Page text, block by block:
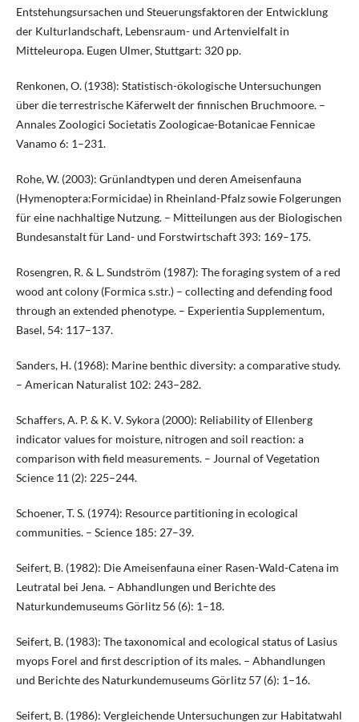
Entstehungsursachen und Steuerungsfaktoren der Entwicklung
der Kulturlandschaft, Lebensraum- und Artenvielfalt in
Mitteleuropa. Eugen Ulmer, Stuttgart: 320 pp.
Renkonen, O. (1938): Statistisch-ökologische Untersuchungen
über die terrestrische Käferwelt der finnischen Bruchmoore. –
Annales Zoologici Societatis Zoologicae-Botanicae Fennicae
Vanamo 6: 1–231.
Rohe, W. (2003): Grünlandtypen und deren Ameisenfauna
(Hymenoptera:Formicidae) in Rheinland-Pfalz sowie Folgerungen
für eine nachhaltige Nutzung. – Mitteilungen aus der Biologischen
Bundesanstalt für Land- und Forstwirtschaft 393: 169–175.
Rosengren, R. & L. Sundström (1987): The foraging system of a red
wood ant colony (Formica s.str.) – collecting and defending food
through an extended phenotype. – Experientia Supplementum,
Basel, 54: 117–137.
Sanders, H. (1968): Marine benthic diversity: a comparative study.
– American Naturalist 102: 243–282.
Schaffers, A. P. & K. V. Sykora (2000): Reliability of Ellenberg
indicator values for moisture, nitrogen and soil reaction: a
comparison with field measurements. – Journal of Vegetation
Science 11 (2): 225–244.
Schoener, T. S. (1974): Resource partitioning in ecological
communities. – Science 185: 27–39.
Seifert, B. (1982): Die Ameisenfauna einer Rasen-Wald-Catena im
Leutratal bei Jena. – Abhandlungen und Berichte des
Naturkundemuseums Görlitz 56 (6): 1–18.
Seifert, B. (1983): The taxonomical and ecological status of Lasius
myops Forel and first description of its males. – Abhandlungen
und Berichte des Naturkundemuseums Görlitz 57 (6): 1–16.
Seifert, B. (1986): Vergleichende Untersuchungen zur Habitatwahl